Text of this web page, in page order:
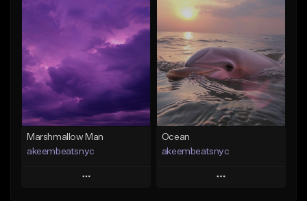
Like Beat
From $20.00
Find similar
Add To Playlist
Like Beat
From $20.00
Find similar
Marshmallow Man
akeembeatsnyc
Play
Ocean
akeembeatsnyc
Play